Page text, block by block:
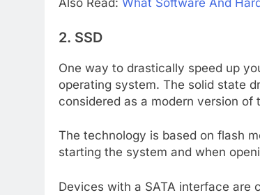
Also Read: What Software And
2. SSD
One way to drastically speed up
operating system. The solid state
considered as a modern version of
The technology is based on flash
starting the system and when
Devices with a SATA interface are